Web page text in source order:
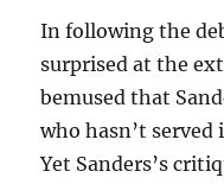
In following the
surprised at the
bemused that
who hasn’t
Yet Sanders’s